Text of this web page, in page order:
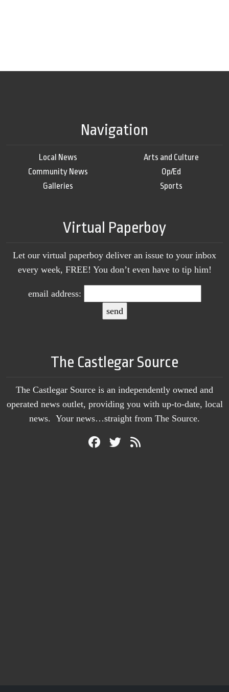
Navigation
Local News
Community News
Galleries
Arts and Culture
Op/Ed
Sports
Virtual Paperboy
Let our virtual paperboy deliver an issue to your inbox
every week, FREE! You don’t even have to tip him!
email address:
The Castlegar Source
The Castlegar Source is an independently owned and
operated news outlet, providing you with up-to-date, local
news. Your news…straight from The Source.